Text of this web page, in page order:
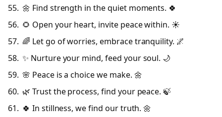
🌼 Find strength in the quiet moments. 🍀
🌻 Open your heart, invite peace within. ☀️
🌈 Let go of worries, embrace tranquility. 🌌
✨ Nurture your mind, feed your soul. 🌙
🌸 Peace is a choice we make. 🌼
🌿 Trust the process, find your peace. 🍃
🍀 In stillness, we find our truth. 🌼